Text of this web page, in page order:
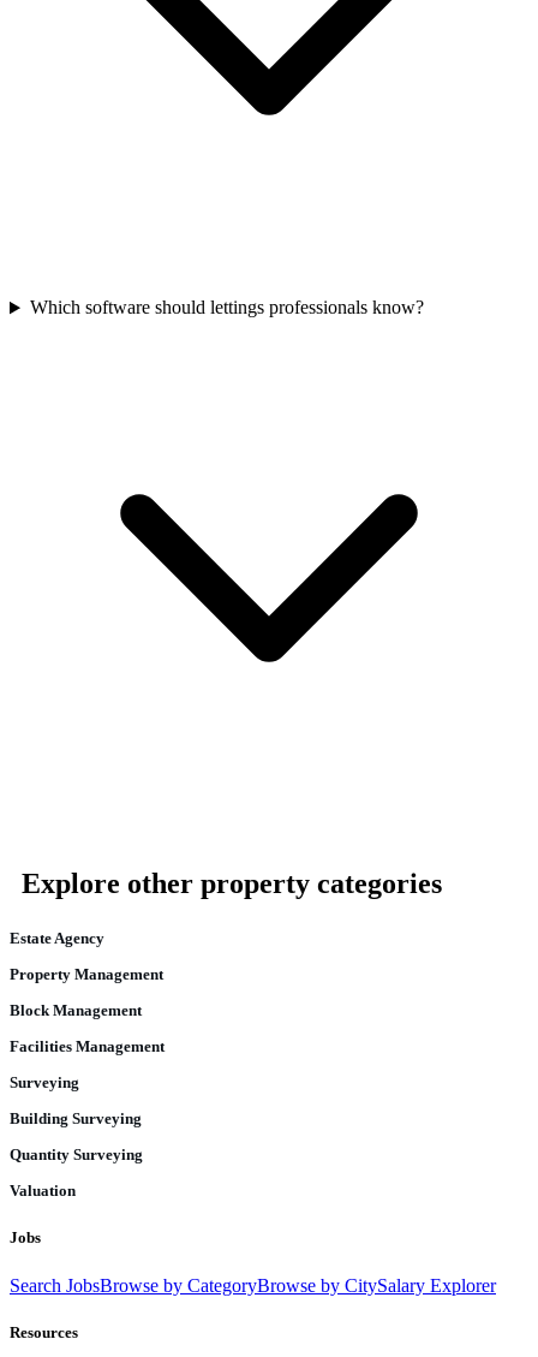
Which software should lettings professionals know?
Explore other property categories
Estate Agency
Property Management
Block Management
Facilities Management
Surveying
Building Surveying
Quantity Surveying
Valuation
Jobs
Search JobsBrowse by CategoryBrowse by CitySalary Explorer
Resources